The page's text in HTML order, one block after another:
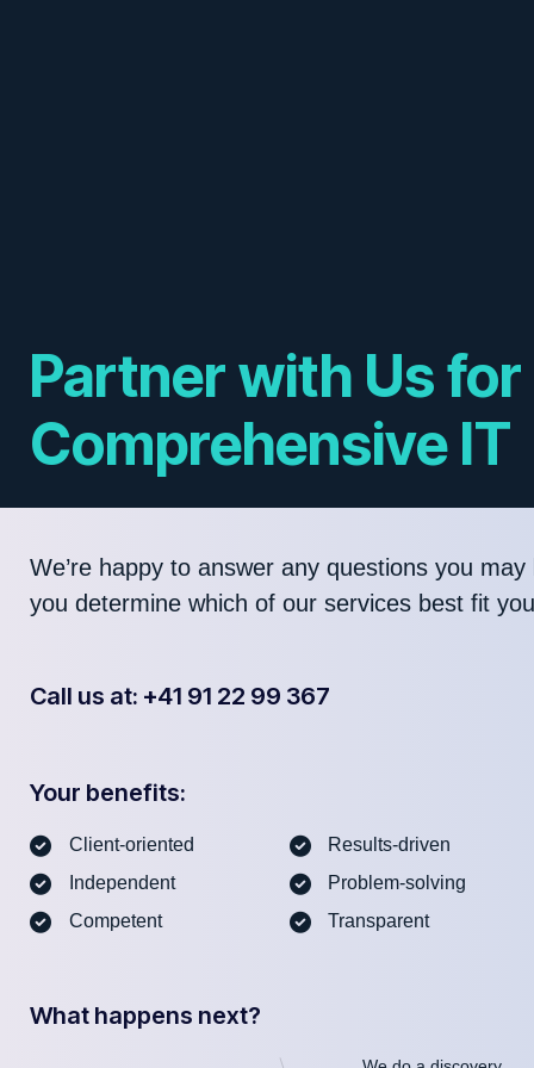
Partner with Us for
Comprehensive IT
We’re happy to answer any questions you
you determine which of our services best fit
Call us at: +41 91 22 99 367
Your benefits:
Client-oriented
Independent
Competent
Results-driven
Problem-solving
Transparent
What happens next?